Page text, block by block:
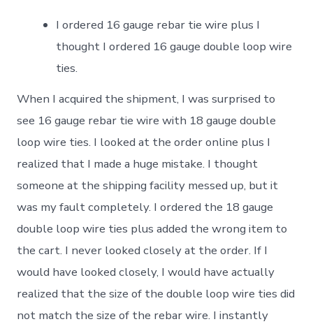
I ordered 16 gauge rebar tie wire plus I
thought I ordered 16 gauge double loop wire
ties.
When I acquired the shipment, I was surprised to
see 16 gauge rebar tie wire with 18 gauge double
loop wire ties. I looked at the order online plus I
realized that I made a huge mistake. I thought
someone at the shipping facility messed up, but it
was my fault completely. I ordered the 18 gauge
double loop wire ties plus added the wrong item to
the cart. I never looked closely at the order. If I
would have looked closely, I would have actually
realized that the size of the double loop wire ties did
not match the size of the rebar wire. I instantly